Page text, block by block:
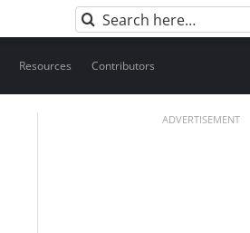
Search
for:
Resources Contributors
ADVERTISEMENT